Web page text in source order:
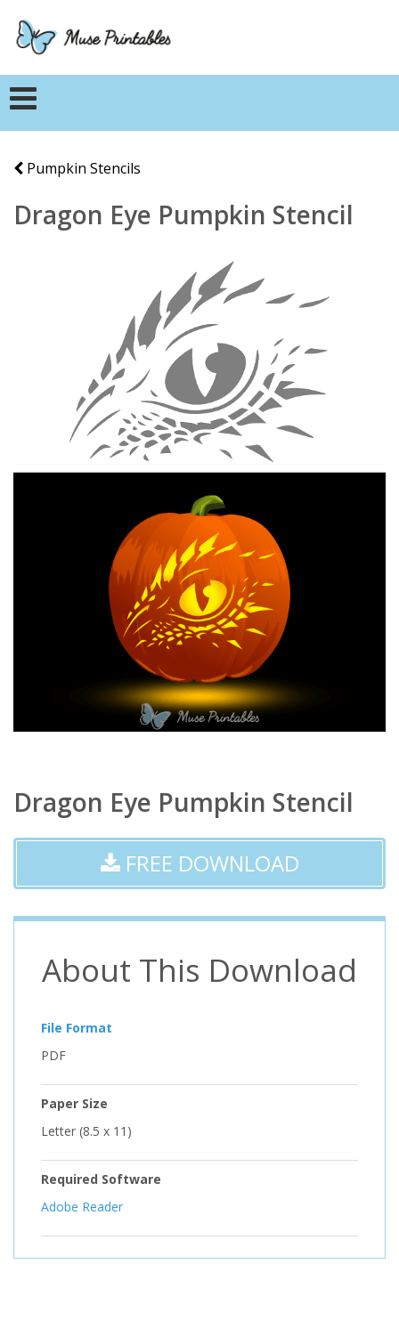
Pumpkin Stencils
Dragon Eye Pumpkin Stencil
Dragon Eye Pumpkin Stencil
FREE DOWNLOAD
About This Download
File Format
PDF
Paper Size
Letter (8.5 x 11)
Required Software
Adobe Reader